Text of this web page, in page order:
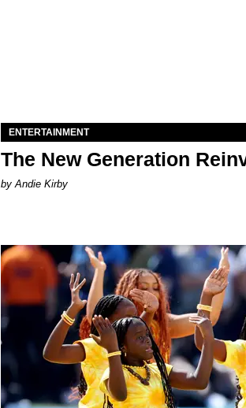
ENTERTAINMENT
The New Generation
by Andie Kirby